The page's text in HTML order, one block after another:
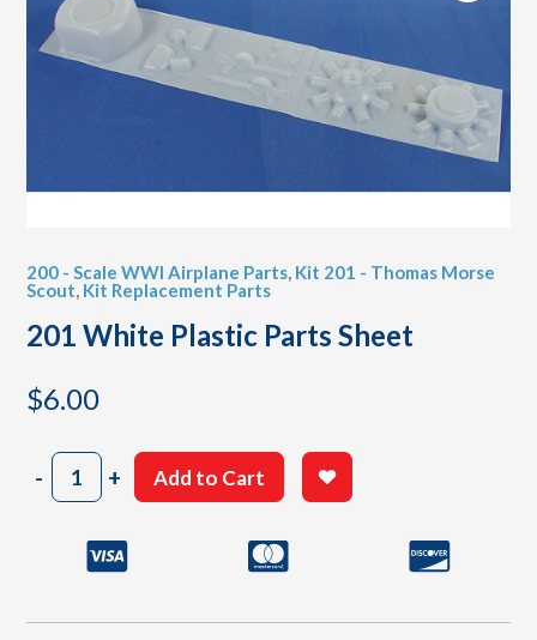
200 - Scale WWI Airplane Parts, Kit 201 - Thomas Morse
Scout, Kit Replacement Parts
201 White Plastic Parts Sheet
$6.00
-201
White
+ Add to Cart